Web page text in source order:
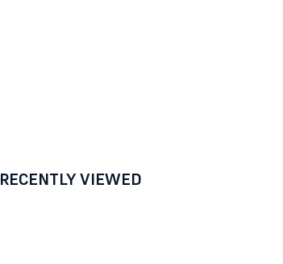
RECENTLY VIEWED